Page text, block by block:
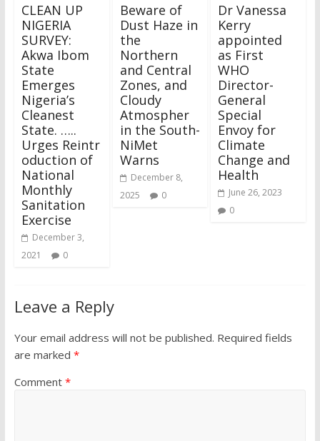
CLEAN UP
NIGERIA
SURVEY:
Akwa Ibom
State
Emerges
Nigeria’s
Cleanest
State. …..
Urges Reintr
oduction of
National
Monthly
Sanitation
Exercise
December 3,
2021
0
Beware of
Dust Haze in
the
Northern
and Central
Zones, and
Cloudy
Atmospher
in the South-
NiMet
Warns
December 8,
2025
0
Dr Vanessa
Kerry
appointed
as First
WHO
Director-
General
Special
Envoy for
Climate
Change and
Health
June 26, 2023
0
Leave a Reply
Your email address will not be published. Required fields
are marked *
Comment *